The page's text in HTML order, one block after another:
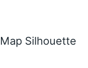
Silhouette